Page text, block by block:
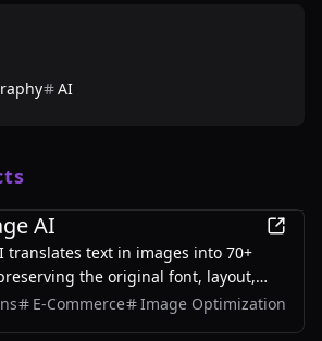
AI
AI
translates text in images into 70+
the original font, layout,
It also supports batch translation and
E-Commerce Image Optimization